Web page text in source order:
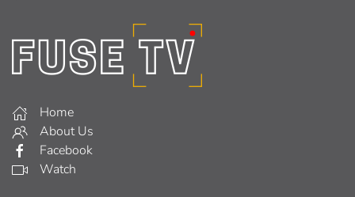
Home
About Us
Facebook
Watch